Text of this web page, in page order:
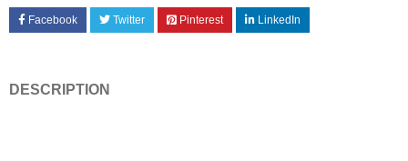
Facebook Twitter Pinterest LinkedIn
DESCRIPTION